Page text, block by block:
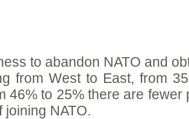
to abandon NATO and
from West to East, from
46% to 25% there are
joining NATO.